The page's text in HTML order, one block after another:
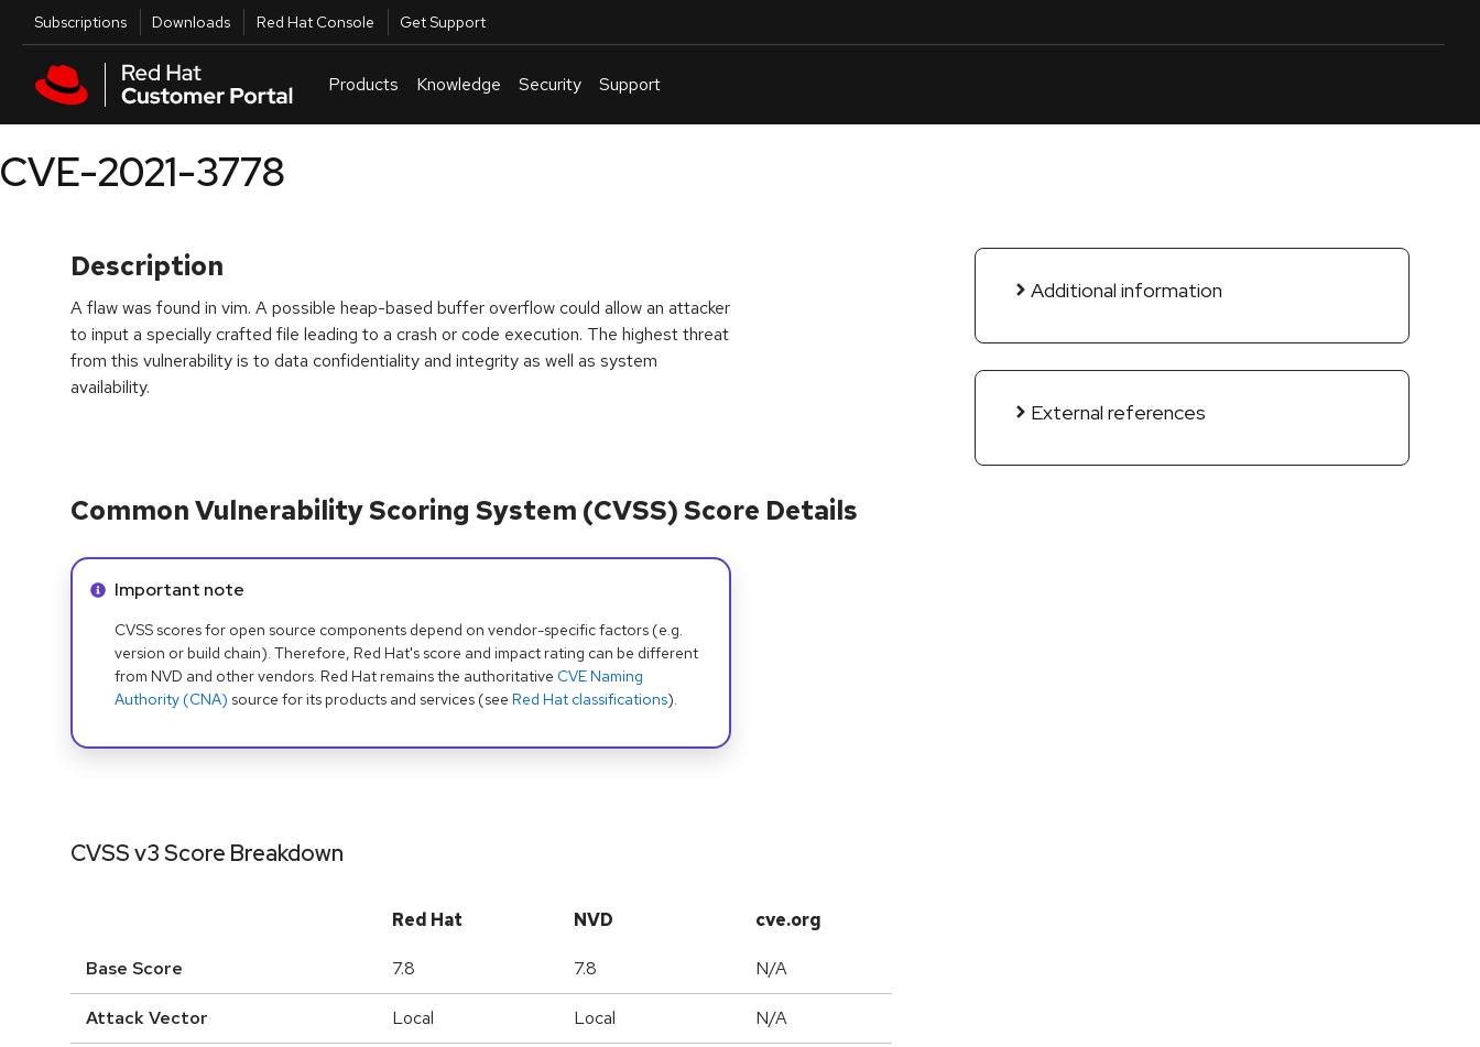
Skip to main content
Utilities
Subscriptions Downloads Red Hat Console Get Support
Products Knowledge Security Support
CVE-2021-3778
Description
A flaw was found in vim. A possible heap-based buffer overflow could allow an attacker
to input a specially crafted file leading to a crash or code execution. The highest threat
from this vulnerability is to data confidentiality and integrity as well as system
availability.
Additional information
External references
Common Vulnerability Scoring System (CVSS) Score Details
Info alert:
Important note
CVSS scores for open source components depend on vendor-specific factors (e.g.
version or build chain). Therefore, Red Hat's score and impact rating can be different
from NVD and other vendors. Red Hat remains the authoritative CVE Naming
Authority (CNA) source for its products and services (see Red Hat classifications).
CVSS v3 Score Breakdown
Red Hat NVD cve.org
Base Score 7.8 7.8 N/A
Attack Vector Local Local N/A